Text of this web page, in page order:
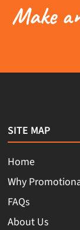
Make
SITE MAP
Home
Why
FAQs
About Us